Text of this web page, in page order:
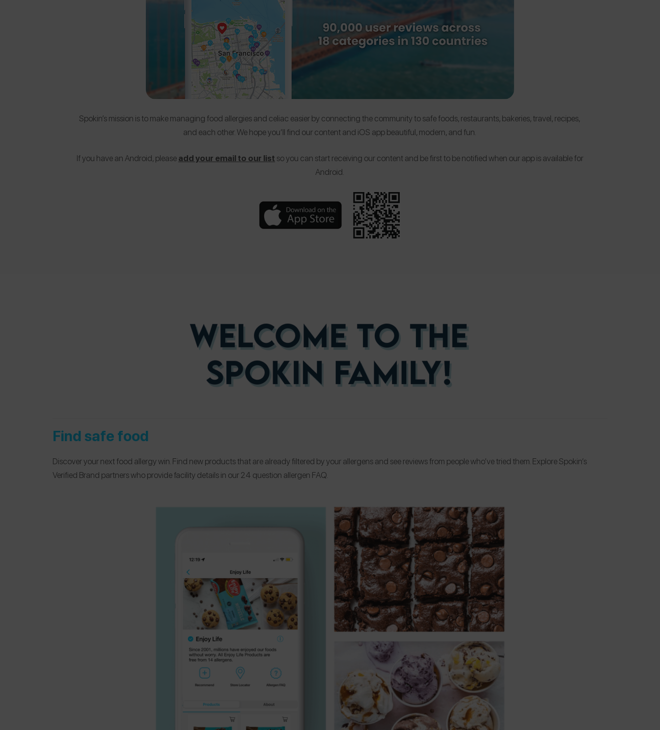
Spokin’s mission is to make managing food allergies and celiac easier by connecting the community to safe foods, restaurants, bakeries, travel, recipes,
and each other. We hope you’ll find our content and iOS app beautiful, modern, and fun.
If you have an Android, pleaseadd your email to our list so you can start receiving our content and be first to be notified when our app is available for
Android.
Find safe food
Discover your next food allergy win. Find new products that are already filtered by your allergens and see reviews from people who’ve tried them. Explore Spokin’s
Verified Brand partners who provide facility details in our 24 question allergen FAQ.